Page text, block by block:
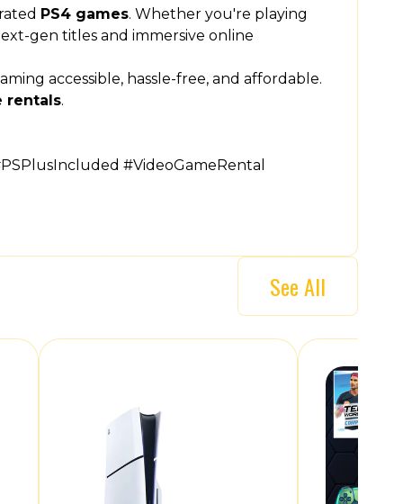
PS4 games. Whether you're playing
gen titles and immersive online
accessible, hassle-free, and affordable.
rentals.
#VideoGameRental
See All